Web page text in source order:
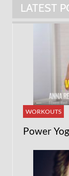
LATEST
WORKOUTS
Power